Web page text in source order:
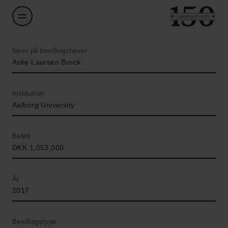
Navn på bevillingshaver
Aske Laursen Brock
Institution
Aalborg University
Beløb
DKK 1,053,000
År
2017
Bevillingstype